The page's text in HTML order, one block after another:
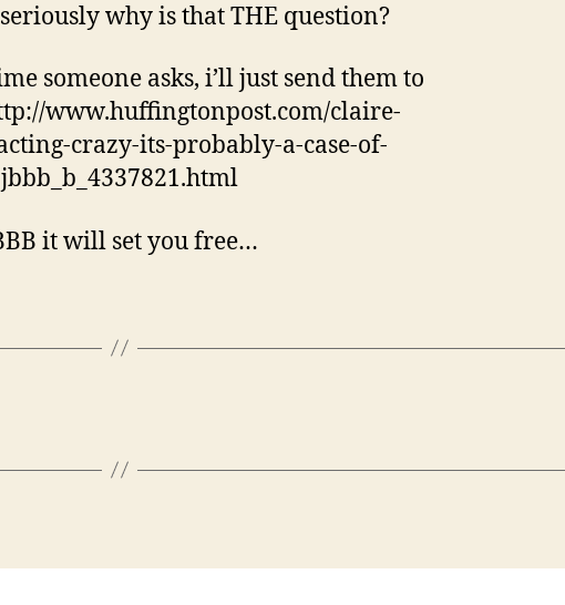
why is that THE question?
someone asks, i’ll just send them to
www.huffingtonpost.com/claire-
crazy-its-probably-a-case-of-
jbbb_b_4337821.html
it will set you free…